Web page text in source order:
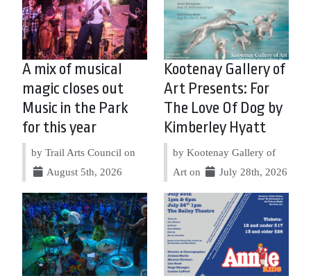
A mix of musical
magic closes out
Music in the Park
for this year
by Trail Arts Council on
August 5th, 2026
Kootenay Gallery of
Art Presents: For
The Love Of Dog by
Kimberley Hyatt
by Kootenay Gallery of
Art on
July 28th, 2026